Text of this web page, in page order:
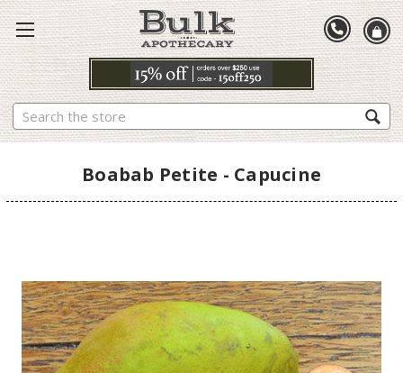
Search
Boabab Petite - Capucine